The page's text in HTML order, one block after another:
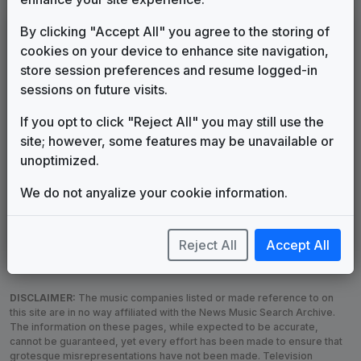
LEGEND
Original client for package
Commissioned new themes for package
Musical logo can be found in other packages
Use of theme in a rebroadcast from another station
Satellite or airs a simulcast of another station
Custom Theme
Melody Change
Image Song
More Information
Used when known as...
DISCLAIMER: The music companies listed or made reference to on
this site are in no way affiliated with the News Music Search Archive.
The information on these pages, while expected to be accurate,
cannot be guaranteed, yet every effort has been made to ensure that
grotesque misrepresentations have not been made. Television
By clicking "Accept All" you agree to the storing of
cookies on your device to enhance site navigation,
store session preferences and resume logged-in
sessions on future visits.
If you opt to click "Reject All" you may still use the
site; however, some features may be unavailable or
unoptimized.
We do not anyalize your cookie information.
Reject All Accept All